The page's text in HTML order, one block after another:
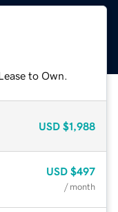
to Own.
USD $1,988
USD $497
/ month